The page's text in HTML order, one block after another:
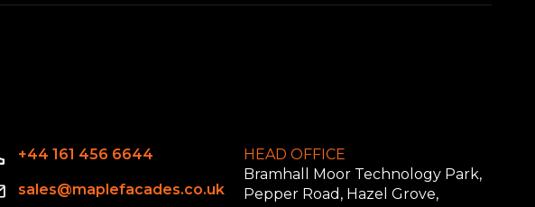
+44 161 456 6644
sales@maplefacades.co.uk
HEAD OFFICE
Bramhall Moor Technology Park,
Pepper Road, Hazel Grove,